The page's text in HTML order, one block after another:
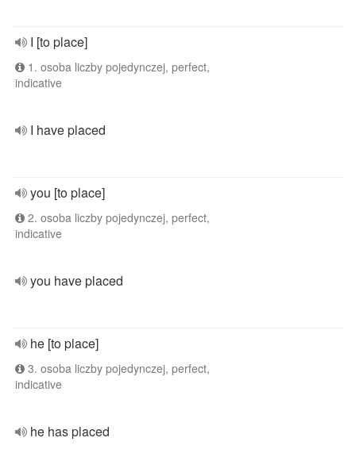
I [to place]
1. osoba liczby pojedynczej, perfect,
indicative
I have placed
you [to place]
2. osoba liczby pojedynczej, perfect,
indicative
you have placed
he [to place]
3. osoba liczby pojedynczej, perfect,
indicative
he has placed